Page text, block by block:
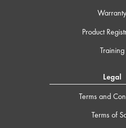
Warranty
Product
Training
Legal
Terms and
Terms of